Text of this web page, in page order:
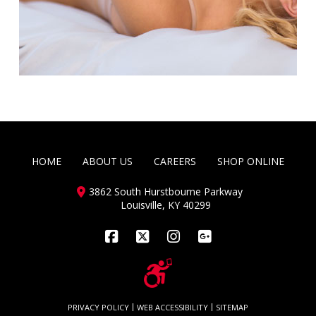
HOME ABOUT US CAREERS SHOP ONLINE
3862 South Hurstbourne Parkway
Louisville, KY 40299
PRIVACY POLICY WEB ACCESSIBILITY SITEMAP